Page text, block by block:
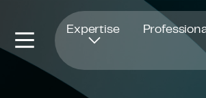
Expertise
Opens in new window